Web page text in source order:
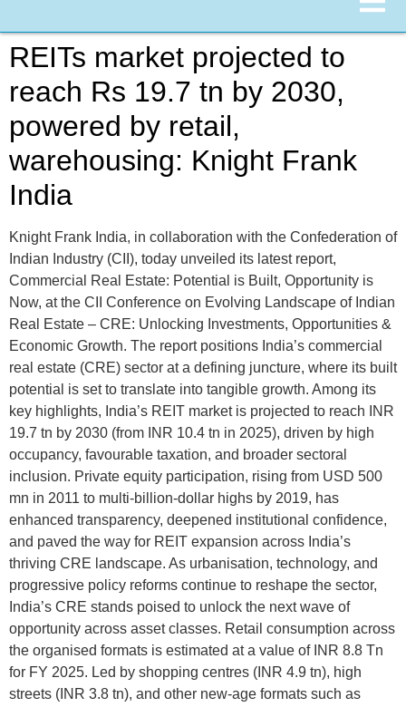
REITs market projected to
reach Rs 19.7 tn by 2030,
powered by retail,
warehousing: Knight Frank
India
Knight Frank India, in collaboration with the Confederation of
Indian Industry (CII), today unveiled its latest report,
Commercial Real Estate: Potential is Built, Opportunity is
Now, at the CII Conference on Evolving Landscape of Indian
Real Estate – CRE: Unlocking Investments, Opportunities &
Economic Growth. The report positions India’s commercial
real estate (CRE) sector at a defining juncture, where its built
potential is set to translate into tangible growth. Among its
key highlights, India’s REIT market is projected to reach INR
19.7 tn by 2030 (from INR 10.4 tn in 2025), driven by high
occupancy, favourable taxation, and broader sectoral
inclusion. Private equity participation, rising from USD 500
mn in 2011 to multi-billion-dollar highs by 2019, has
enhanced transparency, deepened institutional confidence,
and paved the way for REIT expansion across India’s
thriving CRE landscape. As urbanisation, technology, and
progressive policy reforms continue to reshape the sector,
India’s CRE stands poised to unlock the next wave of
opportunity across asset classes. Retail consumption across
the organised formats is estimated at a value of INR 8.8 Tn
for FY 2025. Led by shopping centres (INR 4.9 tn), high
streets (INR 3.8 tn), and other new-age formats such as